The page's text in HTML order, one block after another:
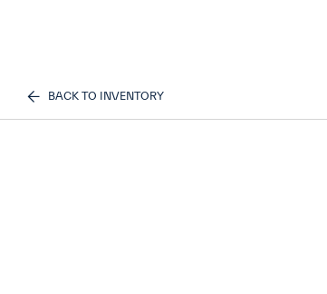
BACK TO INVENTORY